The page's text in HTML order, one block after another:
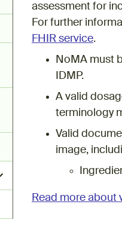
assessment for
For further
FHIR service.
NoMA must
IDMP.
A valid
terminology
Valid
image,
Read more about